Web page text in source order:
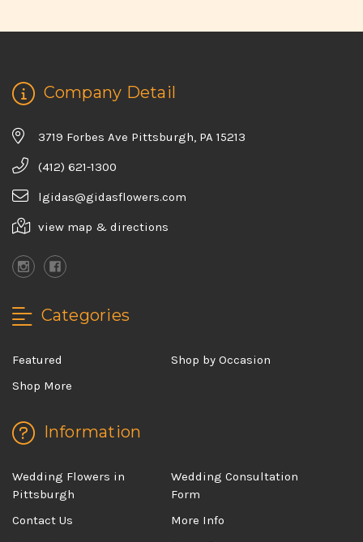
Company Detail
3719 Forbes Ave Pittsburgh, PA 15213
(412) 621-1300
lgidas@gidasflowers.com
view map & directions
Categories
Featured
Shop by Occasion
Shop More
Information
Wedding Flowers in
Pittsburgh
Wedding Consultation
Form
Contact Us
More Info